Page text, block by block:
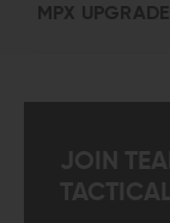
MPX
JOIN
TACTICAL